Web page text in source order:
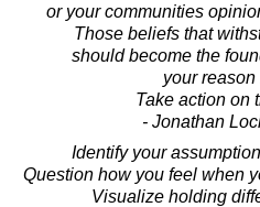
or your communities
Those beliefs that
should become the
your reason
Take action on
- Jonathan
Identify your
Question how you feel when
Visualize holding